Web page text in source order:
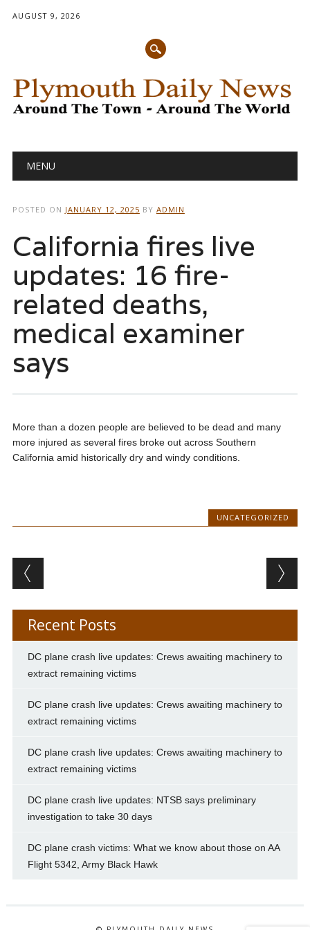
AUGUST 9, 2026
Main menu
MENU
POSTED ON JANUARY 12, 2025 BY ADMIN
California fires live
updates: 16 fire-
related deaths,
medical examiner
says
More than a dozen people are believed to be dead and many
more injured as several fires broke out across Southern
California amid historically dry and windy conditions.
UNCATEGORIZED
Post navigation
Recent Posts
DC plane crash live updates: Crews awaiting machinery to
extract remaining victims
DC plane crash live updates: Crews awaiting machinery to
extract remaining victims
DC plane crash live updates: Crews awaiting machinery to
extract remaining victims
DC plane crash live updates: NTSB says preliminary
investigation to take 30 days
DC plane crash victims: What we know about those on AA
Flight 5342, Army Black Hawk